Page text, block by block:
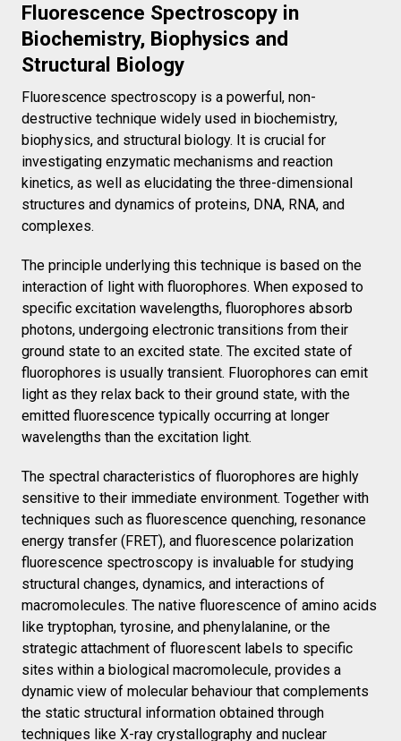
Fluorescence Spectroscopy in
Biochemistry, Biophysics and
Structural Biology
Fluorescence spectroscopy is a powerful, non-
destructive technique widely used in biochemistry,
biophysics, and structural biology. It is crucial for
investigating enzymatic mechanisms and reaction
kinetics, as well as elucidating the three-dimensional
structures and dynamics of proteins, DNA, RNA, and
complexes.
The principle underlying this technique is based on the
interaction of light with fluorophores. When exposed to
specific excitation wavelengths, fluorophores absorb
photons, undergoing electronic transitions from their
ground state to an excited state. The excited state of
fluorophores is usually transient. Fluorophores can emit
light as they relax back to their ground state, with the
emitted fluorescence typically occurring at longer
wavelengths than the excitation light.
The spectral characteristics of fluorophores are highly
sensitive to their immediate environment. Together with
techniques such as fluorescence quenching, resonance
energy transfer (FRET), and fluorescence polarization
fluorescence spectroscopy is invaluable for studying
structural changes, dynamics, and interactions of
macromolecules. The native fluorescence of amino acids
like tryptophan, tyrosine, and phenylalanine, or the
strategic attachment of fluorescent labels to specific
sites within a biological macromolecule, provides a
dynamic view of molecular behaviour that complements
the static structural information obtained through
techniques like X-ray crystallography and nuclear